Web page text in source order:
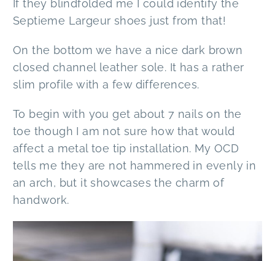
If they blindfolded me I could identify the
Septieme Largeur shoes just from that!
On the bottom we have a nice dark brown
closed channel leather sole. It has a rather
slim profile with a few differences.
To begin with you get about 7 nails on the
toe though I am not sure how that would
affect a metal toe tip installation. My OCD
tells me they are not hammered in evenly in
an arch, but it showcases the charm of
handwork.